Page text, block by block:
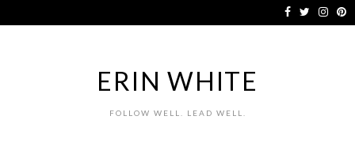
to
ERIN WHITE
FOLLOW WELL. LEAD WELL.